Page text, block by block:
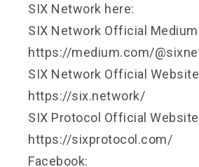
SIX Network here:
SIX Network Official
https://medium.com/
SIX Network Official
https://six.network/
SIX Protocol Official
https://sixprotocol.com/
Facebook: